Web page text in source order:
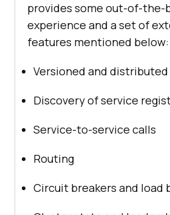
provides some out-of-the-
experience and a set of
features mentioned below:
Versioned and
Discovery of service
Service-to-service calls
Routing
Circuit breakers and load